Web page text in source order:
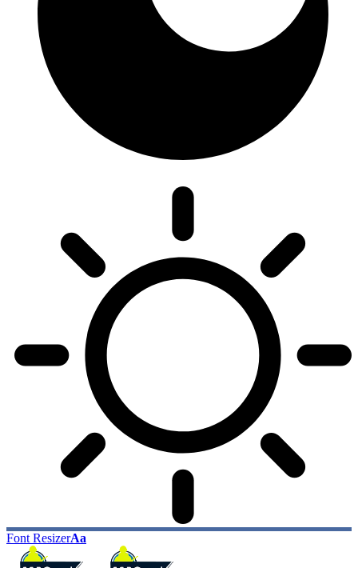
Font ResizerAa